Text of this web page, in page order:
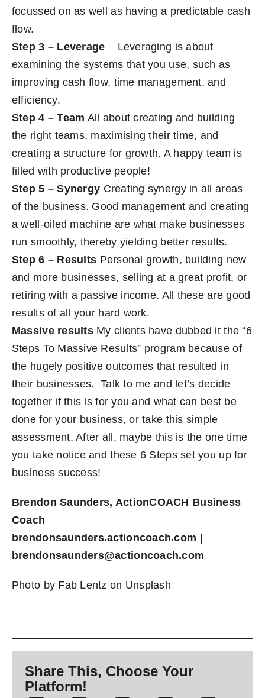
focussed on as well as having a predictable cash
flow.
Step 3 – Leverage
Leveraging is about
examining the systems that you use, such as
improving cash flow, time management, and
efficiency.
Step 4 – Team All about creating and building
the right teams, maximising their time, and
creating a structure for growth. A happy team is
filled with productive people!
Step 5 – Synergy Creating synergy in all areas
of the business. Good management and creating
a well-oiled machine are what make businesses
run smoothly, thereby yielding better results.
Step 6 – Results Personal growth, building new
and more businesses, selling at a great profit, or
retiring with a passive income. All these are good
results of all your hard work.
Massive results My clients have dubbed it the “6
Steps To Massive Results” program because of
the hugely positive outcomes that resulted in
their businesses.Talk to me and let’s decide
together if this is for you and what can best be
done for your business, or take this simple
assessment. After all, maybe this is the one time
you take notice and these 6 Steps set you up for
business success!
Brendon Saunders, ActionCOACH Business
Coach
brendonsaunders.actioncoach.com |
brendonsaunders@actioncoach.com
Photo by Fab Lentz on Unsplash
Share This, Choose Your
Platform!